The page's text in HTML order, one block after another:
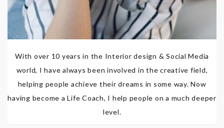
With over 10 years in the Interior design & Social Media
world, I have always been involved in the creative field,
helping people achieve their dreams in some way. Now
having become a Life Coach, I help people on a much deeper
level.